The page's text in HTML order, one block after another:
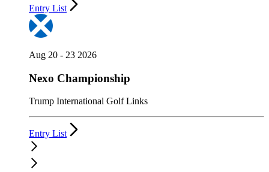
Entry List
Aug 20 - 23 2026
Nexo Championship
Trump International Golf Links
Entry List